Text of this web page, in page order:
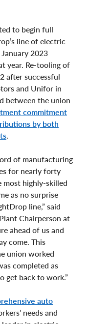
to begin full
line of electric
2023
year. Re-tooling of
after successful
and Unifor in
between the union
commitment
by both
of manufacturing
for nearly forty
most highly-skilled
as no surprise
line,” said
Chairperson at
ahead of us and
come. This
union worked
completed as
get back to work.”
auto
needs and